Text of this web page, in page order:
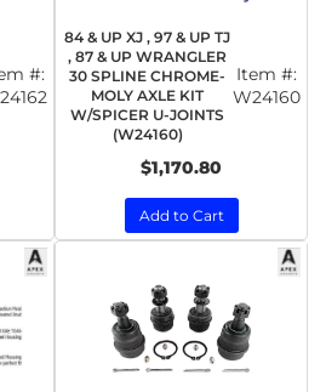
#:
84 & UP XJ , 97 & UP TJ
, 87 & UP WRANGLER
30 SPLINE CHROME-
MOLY AXLE KIT
W/SPICER U-JOINTS
(W24160)
Item #:
W24160
$1,170.80
Add to Cart